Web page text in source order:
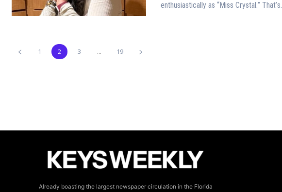
enthusiastically as “Miss Crystal.”
1 2 3 ... 19
Already boasting the largest newspaper circulation in the Florida